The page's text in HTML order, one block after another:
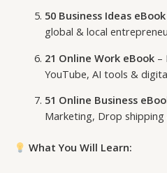
50 Business Ideas
global & local
21 Online Work eBook–
YouTube, AI tools &
51 Online Business
Marketing, Drop
What You Will Learn: